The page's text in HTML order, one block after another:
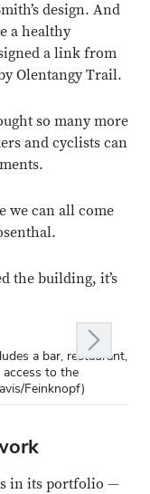
design. And
a healthy
a link from
Olentangy Trail.
so many more
and cyclists can
we can all come
the building, it’s
a bar, restaurant,
access to the
Feinknopf)
a bar, restaurant,
access to the
Feinknopf)
a bar, restaurant,
access to the
Feinknopf)
a bar, restaurant,
access to the
Feinknopf)
a bar, restaurant,
access to the
Feinknopf)
Next
in its portfolio —